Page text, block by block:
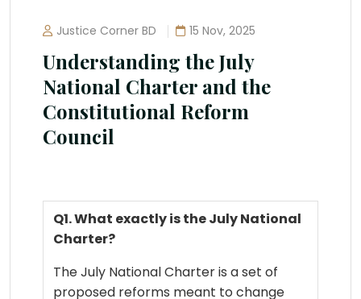
Justice Corner BD 15 Nov, 2025
Understanding the July
National Charter and the
Constitutional Reform
Council
Q1. What exactly is the July National
Charter?
The July National Charter is a set of
proposed reforms meant to change